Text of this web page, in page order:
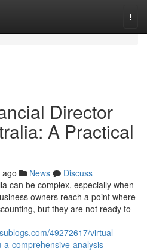
Director
A Practical
News
Discuss
can be complex, especially when
owners reach a point where
but they are not ready to
49272617/virtual-
comprehensive-analysis